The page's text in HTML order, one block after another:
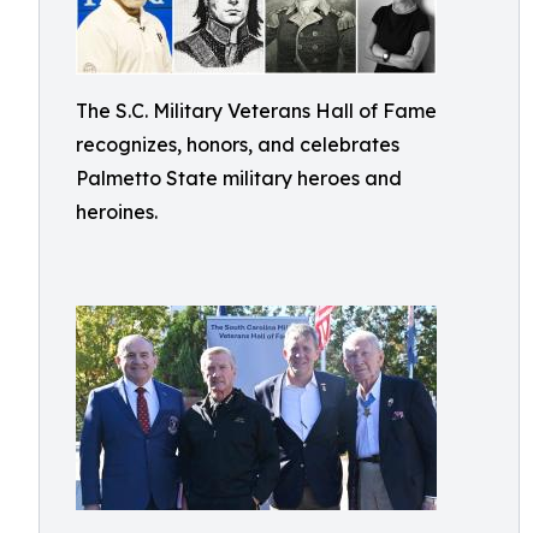
The S.C. Military Veterans Hall of Fame
recognizes, honors, and celebrates
Palmetto State military heroes and
heroines.